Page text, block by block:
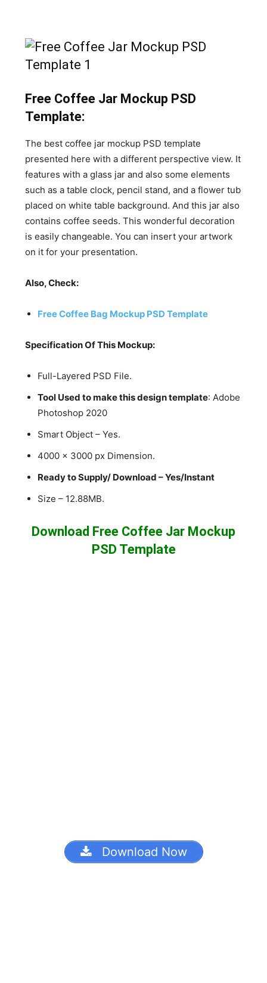
Free Coffee Jar Mockup PSD
Template:
The best coffee jar mockup PSD template
presented here with a different perspective view. It
features with a glass jar and also some elements
such as a table clock, pencil stand, and a flower tub
placed on white table background. And this jar also
contains coffee seeds. This wonderful decoration
is easily changeable. You can insert your artwork
on it for your presentation.
Also, Check:
Free Coffee Bag Mockup PSD Template
Specification Of This Mockup:
Full-Layered PSD File.
Tool Used to make this design template: Adobe
Photoshop 2020
Smart Object – Yes.
4000 x 3000 px Dimension.
Ready to Supply/ Download – Yes/Instant
Size – 12.88MB.
Download Free Coffee Jar Mockup
PSD Template
Download Now